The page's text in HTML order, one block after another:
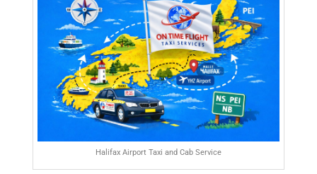
Halifax Airport Taxi and Cab Service